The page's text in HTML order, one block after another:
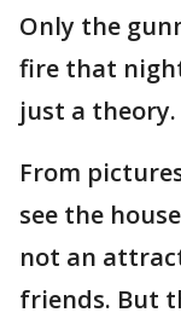
Only the
fire that
just a theory.
From
see the
not an
friends. But